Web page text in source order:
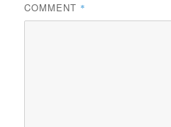
COMMENT *